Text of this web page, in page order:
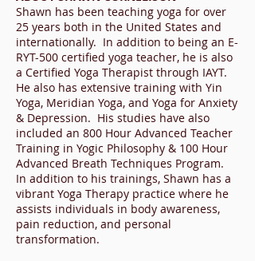
Shawn has been teaching yoga for over
25 years both in the United States and
internationally. In addition to being an E-
RYT-500 certified yoga teacher, he is also
a Certified Yoga Therapist through IAYT.
He also has extensive training with Yin
Yoga, Meridian Yoga, and Yoga for Anxiety
& Depression. His studies have also
included an 800 Hour Advanced Teacher
Training in Yogic Philosophy & 100 Hour
Advanced Breath Techniques Program.
In addition to his trainings, Shawn has a
vibrant Yoga Therapy practice where he
assists individuals in body awareness,
pain reduction, and personal
transformation.